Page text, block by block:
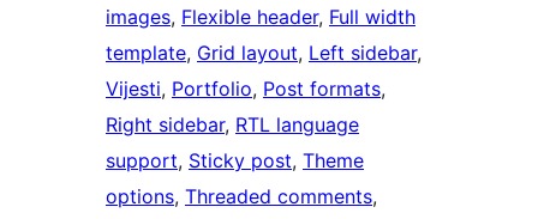
images, Flexible header, Full width
template, Grid layout, Left sidebar
Vijesti, Portfolio, Post formats
Right sidebar, RTL language
support, Sticky post, Theme
options, Threaded comments